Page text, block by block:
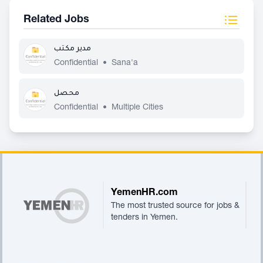
Related Jobs
مدير مكتب
Confidential
• Sana'a
محصل
Confidential
• Multiple Cities
YemenHR.com
The most trusted source for jobs &
tenders in Yemen.